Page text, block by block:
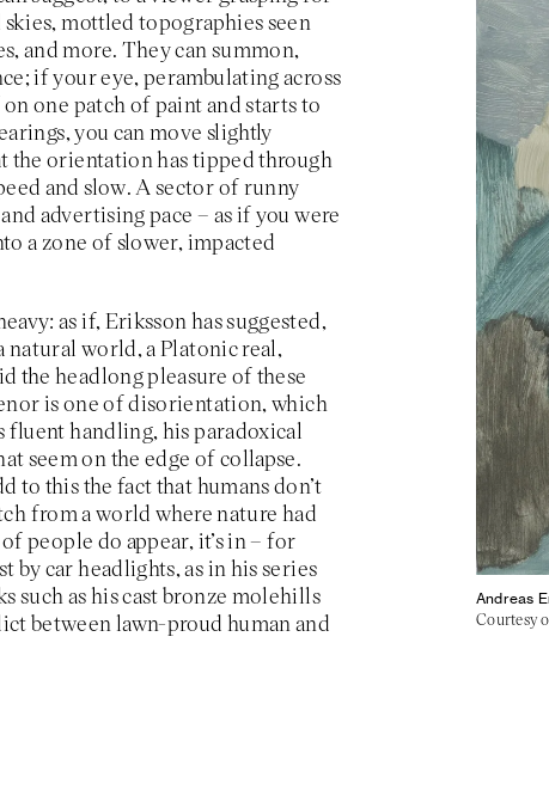
mottled topographies seen
and more. They can summon,
if your eye, perambulating across
one patch of paint and starts to
you can move slightly
the orientation has tipped through
and slow. A sector of runny
advertising pace – as if you were
a zone of slower, impacted
as if, Eriksson has suggested,
world, a Platonic real,
the headlong pleasure of these
is one of disorientation, which
fluent handling, his paradoxical
seem on the edge of collapse.
to this the fact that humans don’t
from a world where nature had
people do appear, it’s in – for
by car headlights, as in his series
such as his cast bronze molehills
between lawn-proud human and
Andreas
Courtesy